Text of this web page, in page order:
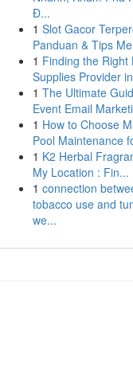
Đ...
1 Slot Gacor
Panduan & Tips
1 Finding the Right
Supplies Provider
1 The Ultimate
Event Email
1 How to Choose
Pool Maintenance
1 K2 Herbal
My Location : Fin...
1 connection
tobacco use and
we...